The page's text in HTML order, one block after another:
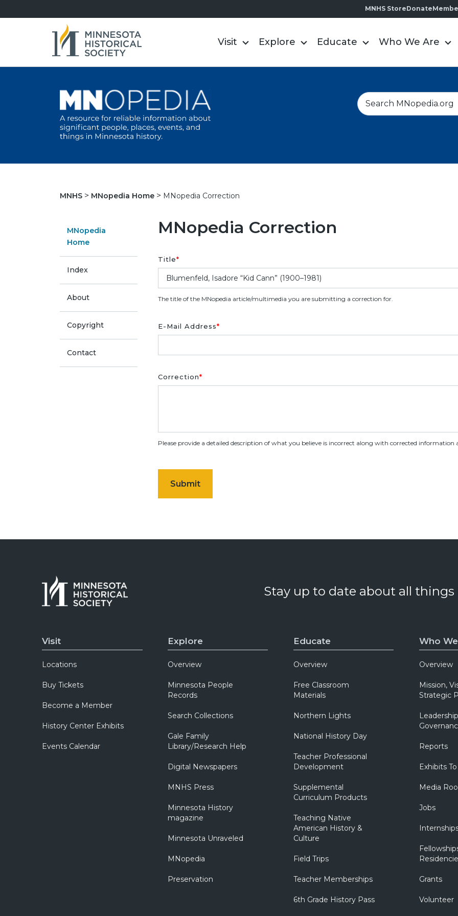
MNHS StoreDonate
Visit Explore Educate Who We Are
S
e
h
MNHS MNopedia Home MNopedia Correction
MNopedia
Home
Index
About
Copyright
Contact
MNopedia Correction
Title*
The title of the MNopedia article/multimedia you are submitting a correction for.
E-Mail Address*
Correction*
Please provide a detailed description of what you believe is incorrect along with corrected information
Stay up to date about all
Visit
Locations
Buy Tickets
Become a Member
History Center Exhibits
Events Calendar
Explore
Overview
Minnesota People
Records
Search Collections
Gale Family
Library/Research Help
Digital Newspapers
MNHS Press
Minnesota History
magazine
Minnesota Unraveled
MNopedia
Preservation
Educate
Overview
Free Classroom
Materials
Northern Lights
National History Day
Teacher Professional
Development
Supplemental
Curriculum Products
Teaching Native
American History &
Culture
Field Trips
Teacher Memberships
6th Grade History Pass
Who
Overview
Mission,
Strategic
Reports
Exhibits
Media
Jobs
Grants
Volunteer